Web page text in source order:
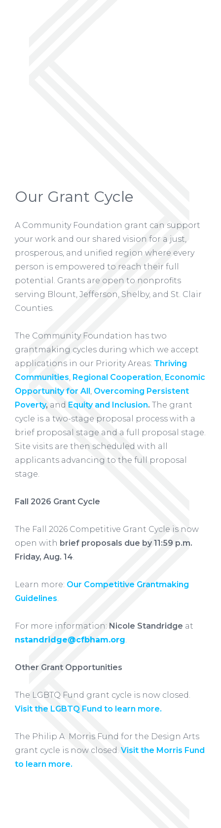
Our Grant Cycle
A Community Foundation grant can support
your work and our shared vision for a just,
prosperous, and unified region where every
person is empowered to reach their full
potential. Grants are open to nonprofits
serving Blount, Jefferson, Shelby, and St. Clair
Counties.
The Community Foundation has two
grantmaking cycles during which we accept
applications in our Priority Areas: Thriving
Communities, Regional Cooperation, Economic
Opportunity for All , Overcoming Persistent
Poverty, and Equity and Inclusion. The grant
cycle is a two-stage proposal process with a
brief proposal stage and a full proposal stage.
Site visits are then scheduled with all
applicants advancing to the full proposal
stage.
Fall 2026 Grant Cycle
The Fall 2026 Competitive Grant Cycle is now
open with brief proposals due by 11:59 p.m.
Friday, Aug. 14.
Learn more: Our Competitive Grantmaking
Guidelines.
For more information: Nicole Standridge at
nstandridge@cfbham.org.
Other Grant Opportunities
The LGBTQ Fund grant cycle is now closed.
Visit the LGBTQ Fund to learn more.
The Philip A. Morris Fund for the Design Arts
grant cycle is now closed. Visit the Morris Fund
to learn more.